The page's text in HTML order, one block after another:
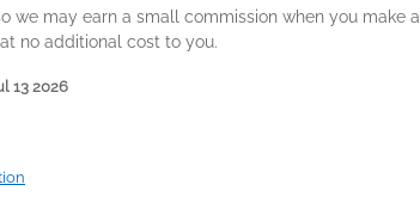
we may earn a small commission when you make a
no additional cost to you.
13 2026